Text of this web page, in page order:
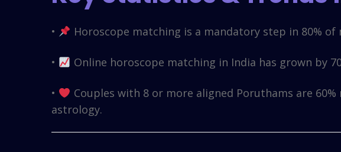
• Horoscope matching is a mandatory step in 80% of
• Online horoscope matching in India has grown by
•
Couples with 8 or more aligned Poruthams are
astrology.